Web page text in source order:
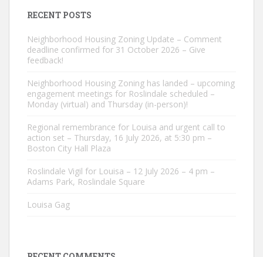
RECENT POSTS
Neighborhood Housing Zoning Update – Comment
deadline confirmed for 31 October 2026 – Give
feedback!
Neighborhood Housing Zoning has landed – upcoming
engagement meetings for Roslindale scheduled –
Monday (virtual) and Thursday (in-person)!
Regional remembrance for Louisa and urgent call to
action set – Thursday, 16 July 2026, at 5:30 pm –
Boston City Hall Plaza
Roslindale Vigil for Louisa – 12 July 2026 – 4 pm –
Adams Park, Roslindale Square
Louisa Gag